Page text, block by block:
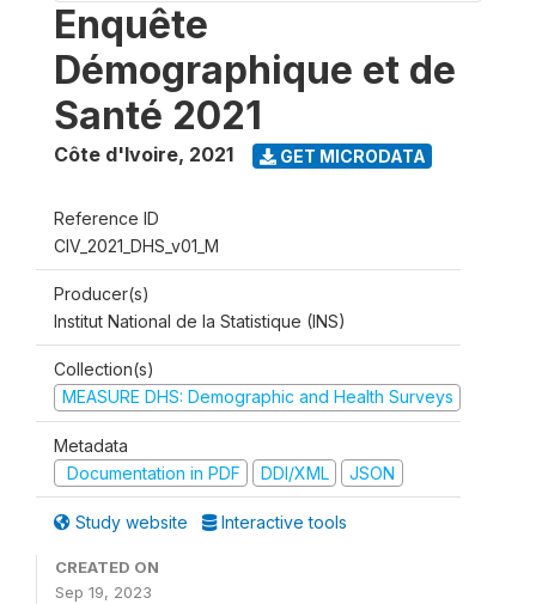
Enquête
Démographique et de
Santé 2021
Côte d'Ivoire, 2021 GET MICRODATA
Reference ID
CIV_2021_DHS_v01_M
Producer(s)
Institut National de la Statistique (INS)
Collection(s)
MEASURE DHS: Demographic and Health Surveys
Metadata
Documentation in PDF
DDI/XML JSON
Study website Interactive tools
CREATED ON
Sep 19, 2023